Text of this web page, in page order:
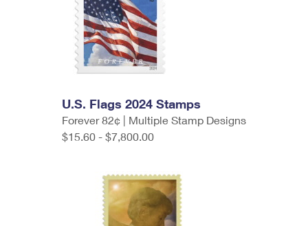
U.S. Flags 2024 Stamps
Forever 82¢ | Multiple Stamp Designs
$15.60 - $7,800.00